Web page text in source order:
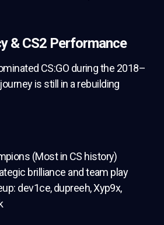
& CS2 Performance
CS:GO during the 2018–
is still in a rebuilding
(Most in CS history)
brilliance and team play
dev1ce, dupreeh, Xyp9x,